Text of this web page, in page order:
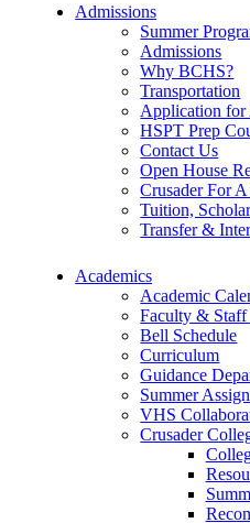
Admissions
Summer
Admissions
Why BCHS?
Transportation
Application for
HSPT Prep
Contact Us
Open House
Crusader For
Tuition,
Transfer &
Academics
Academic
Faculty &
Bell Schedule
Curriculum
Guidance
Summer
VHS
Crusader